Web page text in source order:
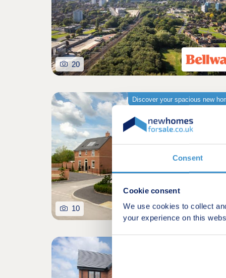
Consent
Cookie consent
We use cookies to collect
your experience on this
20
Discover your spacious new
10